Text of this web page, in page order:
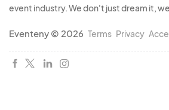
event industry. We don't just dream it,
Eventeny © 2026 Terms Privacy